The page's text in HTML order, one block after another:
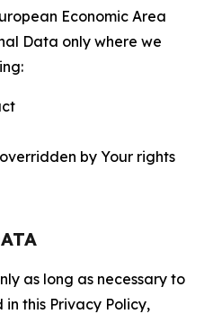
Economic Area
Data only where we
by Your rights
as long as necessary to
this Privacy Policy,